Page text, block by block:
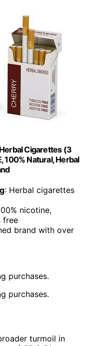
Herbal Cigarettes (3
100% Natural, Herbal
: Herbal cigarettes
nicotine,
free
brand with over
purchases.
purchases.
turmoil in